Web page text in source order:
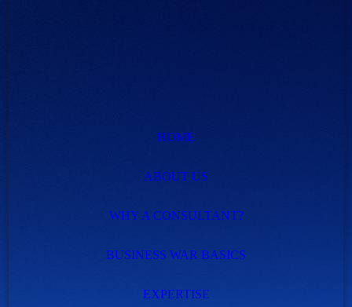
HOME
ABOUT US
WHY A CONSULTANT?
BUSINESS WAR BASICS
EXPERTISE